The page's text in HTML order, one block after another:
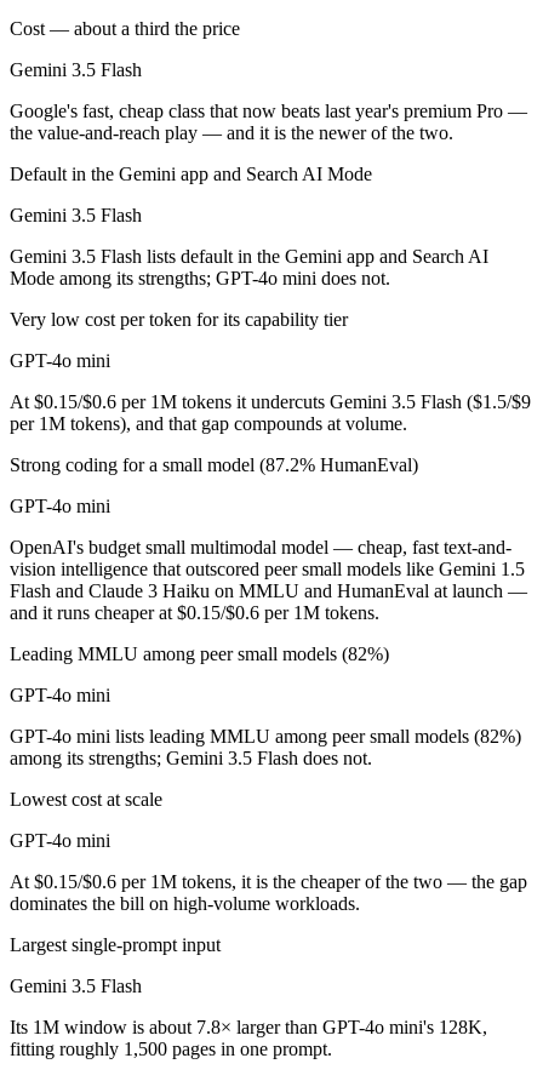
Which is cheaper, Gemini 3.5 Flash or GPT-4o mini?
GPT-4o mini is cheaper — $1.5/$9 per 1M tokens vs $0.15/$0.6 per
Which has the bigger context window?
Gemini 3.5 Flash — 1M vs 128K, about 7.8× larger. Useful only if
Can I use both Gemini 3.5 Flash and GPT-4o mini
Yes — a multi-model platform like LumiChats gives you Gemini 3.5
Which is newer, Gemini 3.5 Flash or GPT-4o mini?
Gemini 3.5 Flash — released May 19, 2026, about 22 months after
Cost — about a third the price
Gemini 3.5 Flash
Google's fast, cheap class that now beats last year's premium Pro —
the value-and-reach play — and it is the newer of the two.
Default in the Gemini app and Search AI Mode
Gemini 3.5 Flash
Gemini 3.5 Flash lists default in the Gemini app and Search AI
Mode among its strengths; GPT-4o mini does not.
Very low cost per token for its capability tier
GPT-4o mini
At $0.15/$0.6 per 1M tokens it undercuts Gemini 3.5 Flash ($1.5/$9
per 1M tokens), and that gap compounds at volume.
Strong coding for a small model (87.2% HumanEval)
GPT-4o mini
OpenAI's budget small multimodal model — cheap, fast text-and-
vision intelligence that outscored peer small models like Gemini 1.5
Flash and Claude 3 Haiku on MMLU and HumanEval at launch —
and it runs cheaper at $0.15/$0.6 per 1M tokens.
Leading MMLU among peer small models (82%)
GPT-4o mini
GPT-4o mini lists leading MMLU among peer small models (82%)
among its strengths; Gemini 3.5 Flash does not.
Lowest cost at scale
GPT-4o mini
At $0.15/$0.6 per 1M tokens, it is the cheaper of the two — the gap
dominates the bill on high-volume workloads.
Largest single-prompt input
Gemini 3.5 Flash
Its 1M window is about 7.8× larger than GPT-4o mini's 128K,
fitting roughly 1,500 pages in one prompt.